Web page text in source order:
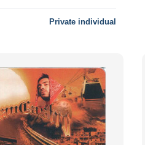
Private individual